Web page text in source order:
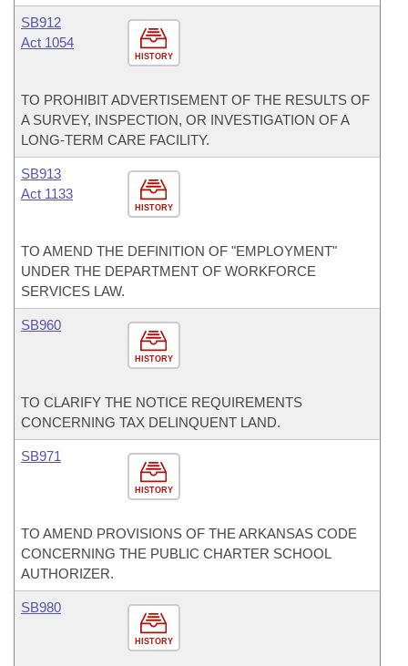
HISTORY
SB912
Act 1054
TO PROHIBIT ADVERTISEMENT OF THE RESULTS OF
A SURVEY, INSPECTION, OR INVESTIGATION OF A
LONG-TERM CARE FACILITY.
HISTORY
SB913
Act 1133
TO AMEND THE DEFINITION OF "EMPLOYMENT"
UNDER THE DEPARTMENT OF WORKFORCE
SERVICES LAW.
HISTORY
SB960
TO CLARIFY THE NOTICE REQUIREMENTS
CONCERNING TAX DELINQUENT LAND.
HISTORY
SB971
TO AMEND PROVISIONS OF THE ARKANSAS CODE
CONCERNING THE PUBLIC CHARTER SCHOOL
AUTHORIZER.
HISTORY
SB980